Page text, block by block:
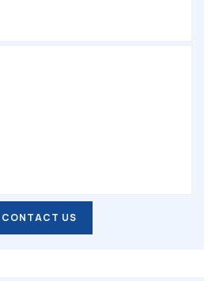
CONTACT US
CONTACT US